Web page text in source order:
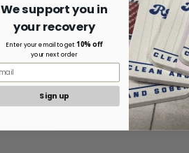
We support you in
your recovery
Enter your email to get10% off
your next order
Sign up